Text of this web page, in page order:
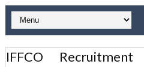
IFFCO